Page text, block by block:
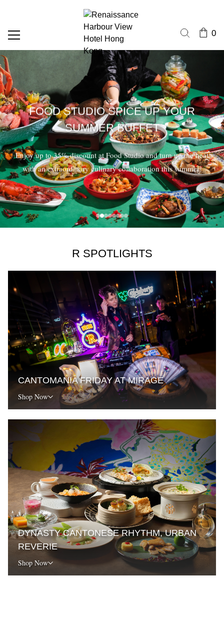
0
FOOD STUDIO SPICE UP YOUR
SUMMER BUFFET
Enjoy up to 35% discount at Food Studio and turn up the heat
with an extraordinary culinary collaboration this summer!
R SPOTLIGHTS
CANTOMANIA FRIDAY AT MIRAGE
Shop Now
DYNASTY CANTONESE RHYTHM, URBAN
REVERIE
Shop Now